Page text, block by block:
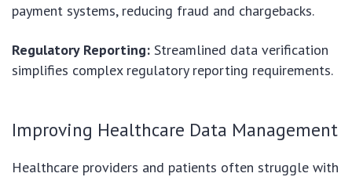
payment systems, reducing fraud and chargebacks.
Regulatory Reporting: Streamlined data verification
simplifies complex regulatory reporting requirements.
Improving Healthcare Data Management
Healthcare providers and patients often struggle with